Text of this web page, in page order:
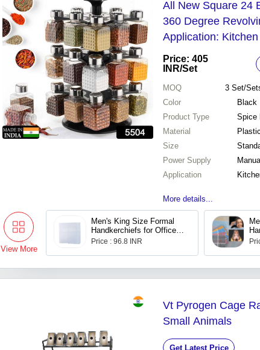
All New Square 24
360 Degree
Application: Kitchen
Price: 405
INR/Set
MOQ 3 Set/
Color
Black
Product Type
Spice
Material
Plastic
Size
Power Supply
Application
More details...
View More
Men's King Size Formal
Handkerchiefs for Office
Use - Pack of 12
Price : 96.8 INR
Vt Pyrogen Cage
Small Animals
Get Latest Price